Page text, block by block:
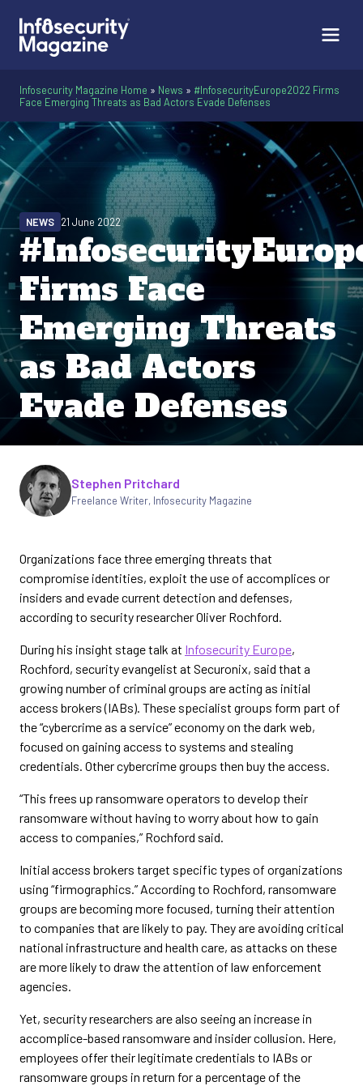
Infosecurity Magazine Home » News » #InfosecurityEurope2022 Firms
Face Emerging Threats as Bad Actors Evade Defenses
Firms Face
Emerging Threats
as Bad Actors
Evade Defenses
NEWS 21 June 2022
Written by
Stephen Pritchard
Freelance Writer, Infosecurity Magazine
Organizations face three emerging threats that
compromise identities, exploit the use of accomplices or
insiders and evade current detection and defenses,
according to security researcher Oliver Rochford.
During his insight stage talk at Infosecurity Europe,
Rochford, security evangelist at Securonix, said that a
growing number of criminal groups are acting as initial
access brokers (IABs). These specialist groups form part of
the “cybercrime as a service” economy on the dark web,
focused on gaining access to systems and stealing
credentials. Other cybercrime groups then buy the access.
“This frees up ransomware operators to develop their
ransomware without having to worry about how to gain
access to companies,” Rochford said.
Initial access brokers target specific types of organizations
using “firmographics.” According to Rochford, ransomware
groups are becoming more focused, turning their attention
to companies that are likely to pay. They are avoiding critical
national infrastructure and health care, as attacks on these
are more likely to draw the attention of law enforcement
agencies.
Yet, security researchers are also seeing an increase in
accomplice-based ransomware and insider collusion. Here,
employees offer their legitimate credentials to IABs or
ransomware groups in return for a percentage of the